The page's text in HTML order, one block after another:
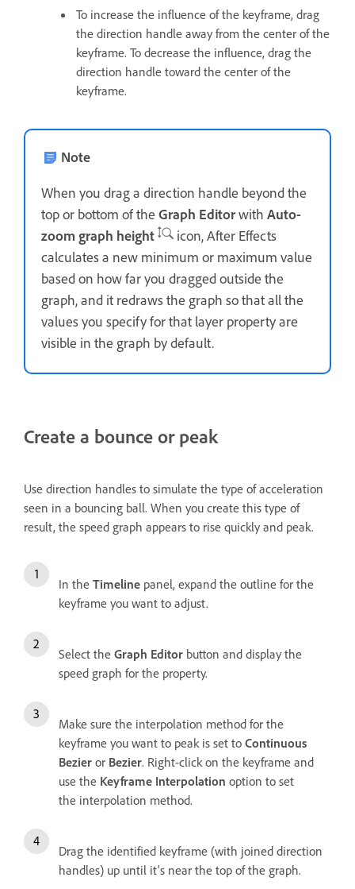
To increase the influence of the keyframe, drag
the direction handle away from the center of the
keyframe. To decrease the influence, drag the
direction handle toward the center of the
keyframe.
Note
When you drag a direction handle beyond the
top or bottom of the Graph Editorwith Auto-
zoom graph height
icon, After Effects
calculates a new minimum or maximum value
based on how far you dragged outside the
graph, and it redraws the graph so that all the
values you specify for that layer property are
visible in the graph by default.
Create a bounce or peak
Use direction handles to simulate the type of acceleration
seen in a bouncing ball. When you create this type of
result, the speed graph appears to rise quickly and peak.
In the Timeline panel, expand the outline for the
keyframe you want to adjust.
Select the Graph Editor button and display the
speed graph for the property.
Make sure the interpolation method for the
keyframe you want to peak is set to Continuous
Bezier or Bezier. Right-click on the keyframe and
use the Keyframe Interpolation option to set
the interpolation method.
Drag the identified keyframe (with joined direction
handles) up until it's near the top of the graph.